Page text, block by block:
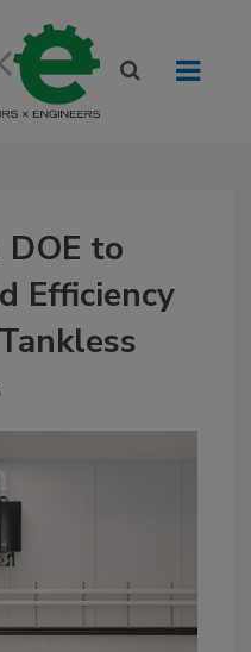
to
Efficiency